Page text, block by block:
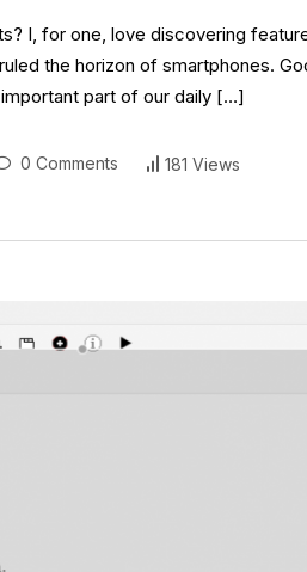
I, for one, love discovering
the horizon of smartphones.
part of our daily […]
0 Comments 181 Views